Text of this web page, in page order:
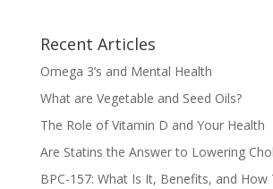
Recent Articles
Omega 3’s and Mental Health
What are Vegetable and Seed Oils?
The Role of Vitamin D and Your Health
Are Statins the Answer to Lowering
BPC-157: What Is It, Benefits, and How